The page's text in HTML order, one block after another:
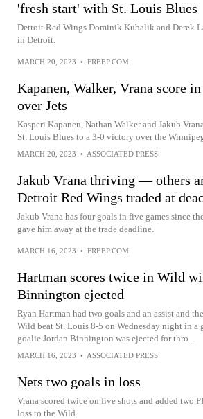
'fresh start' with St. Louis Blues
Detroit Red Wings Dominik Kubalik and Derek
in Detroit.
MARCH 20, 2023 • FREEP.COM
Kapanen, Walker, Vrana score
over Jets
Kasperi Kapanen, Nathan Walker and Jakub
St. Louis Blues to a 3-0 victory over the
MARCH 20, 2023 • ASSOCIATED PRESS
Jakub Vrana thriving — others
Detroit Red Wings traded at
Jakub Vrana has four goals in five games since
gave him away at the trade deadline.
MARCH 16, 2023 • FREEP.COM
Hartman scores twice in Wild
Binnington ejected
Ryan Hartman had two goals and an assist and
Wild beat St. Louis 8-5 on Wednesday night in a
goalie Jordan Binnington was ejected for thro...
MARCH 16, 2023 • ASSOCIATED PRESS
Nets two goals in loss
Vrana scored twice on five shots and added two
loss to the Wild.